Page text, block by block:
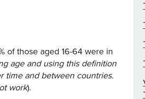
of those aged 16-64 were in
age and using this definition
time and between countries.
work).